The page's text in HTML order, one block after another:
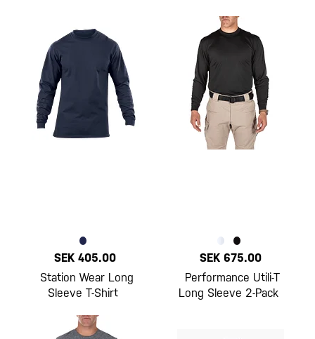
SEK 405.00
Station Wear Long
Sleeve T-Shirt
SEK 675.00
Performance Utili-T
Long Sleeve 2-Pack